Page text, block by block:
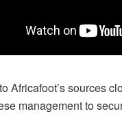
Africafoot’s sources
management to